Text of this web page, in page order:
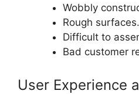
Wobbly
Rough surfaces.
Difficult to
Bad customer
User Experience